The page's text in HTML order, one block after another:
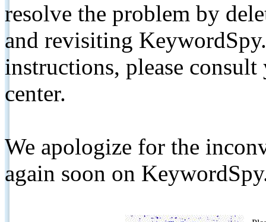
resolve the problem by
and revisiting
instructions, please
center.
We apologize for the
again soon on